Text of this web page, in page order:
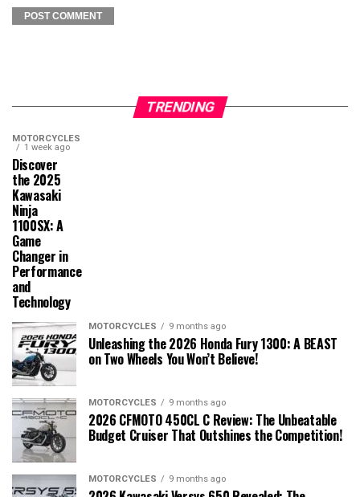
TRENDING
MOTORCYCLES
1 week ago
Discover
the 2025
Kawasaki
Ninja
1100SX: A
Game
Changer in
Performance
and
Technology
MOTORCYCLES 9 months ago
Unleashing the 2026 Honda Fury 1300: A BEAST
on Two Wheels You Won’t Believe!
MOTORCYCLES 9 months ago
2026 CFMOTO 450CL C Review: The Unbeatable
Budget Cruiser That Outshines the Competition!
MOTORCYCLES 9 months ago